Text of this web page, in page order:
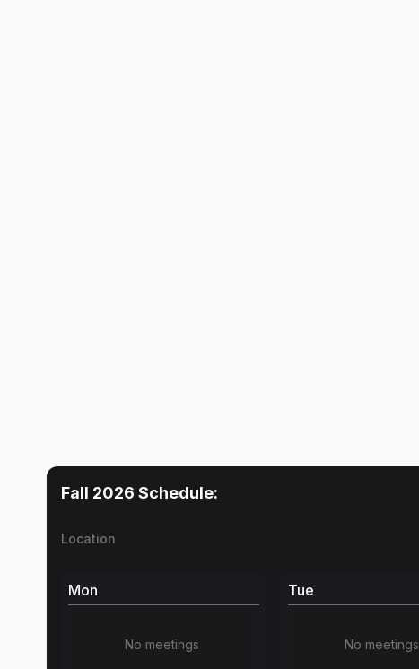
Fall 2026 Schedule:
Location
Mon
No meetings
Tue
No meetings